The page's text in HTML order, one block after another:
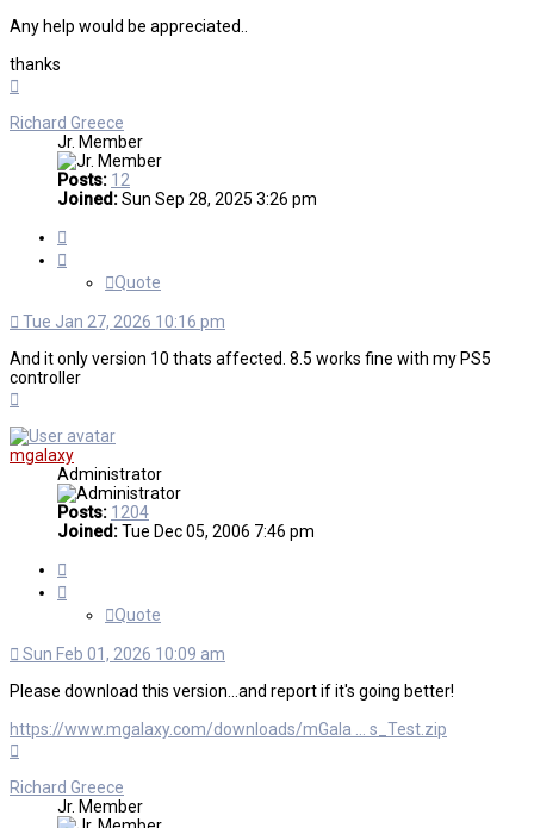
Any help would be appreciated..
thanks
Richard Greece
Jr. Member
Posts: 12
Joined:Sun Sep 28, 2025 3:26 pm
Quote
Tue Jan 27, 2026 10:16 pm
And it only version 10 thats affected. 8.5 works fine with my PS5
controller
mgalaxy
Administrator
Posts: 1204
Joined:Tue Dec 05, 2006 7:46 pm
Quote
Sun Feb 01, 2026 10:09 am
Please download this version...and report if it's going better!
https://www.mgalaxy.com/downloads/mGala ... s_Test.zip
Richard Greece
Jr. Member